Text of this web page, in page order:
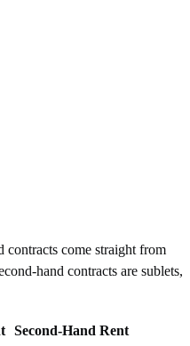
contracts come straight from
hand contracts are sublets,
Second-Hand Rent